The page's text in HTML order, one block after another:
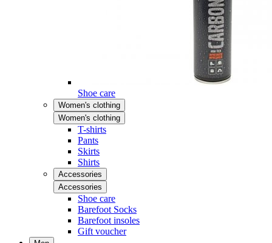
Shoe care
Women's clothing
Women's clothing
T-shirts
Pants
Skirts
Shirts
Accessories
Accessories
Shoe care
Barefoot Socks
Barefoot insoles
Gift voucher